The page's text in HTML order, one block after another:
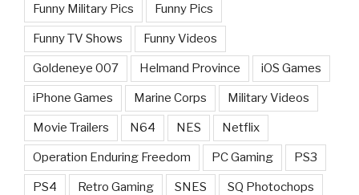
Funny Military Pics Funny Pics
Funny TV Shows Funny Videos
Goldeneye 007 Helmand Province iOS Games
iPhone Games Marine Corps Military Videos
Movie Trailers N64 NES Netflix
Operation Enduring Freedom PC Gaming PS3
PS4 Retro Gaming SNES SQ Photochops